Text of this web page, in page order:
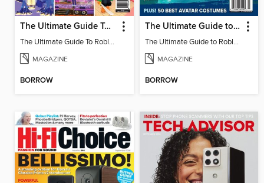
The Ultimate Guide To Roblox
The Ultimate Guide To Roblox
MAGAZINE
BORROW
The Ultimate Guide to Roblox 3
The Ultimate Guide to Roblox 3
MAGAZINE
BORROW